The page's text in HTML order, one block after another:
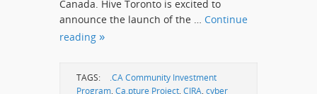
Canada. Hive Toronto is excited to
announce the launch of the … Continue
reading
TAGS:
.CA Community Investment
Program, Ca.pture Project, CIRA, cyber